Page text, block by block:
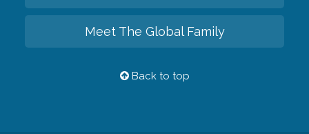
Meet The Global Family
Back to top